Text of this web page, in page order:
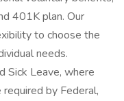
401K plan. Our
to choose the
needs.
Sick Leave, where
by Federal,